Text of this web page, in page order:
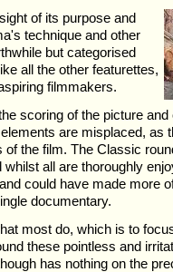
of its purpose and
technique and other
but categorised
all the other featurettes,
filmmakers.
scoring of the picture
are misplaced, as
the film. The Classic
all are thoroughly
could have made more
documentary.
most do, which is to
these pointless and
has nothing on the